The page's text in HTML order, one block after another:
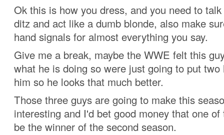
Ok this is how you dress, and you need to
ditz and act like a dumb blonde, also make
hand signals for almost everything you say.
Give me a break, maybe the WWE felt this
what he is doing so were just going to put two
him so he looks that much better.
Those three guys are going to make this
interesting and I'd bet good money that one
be the winner of the second season.